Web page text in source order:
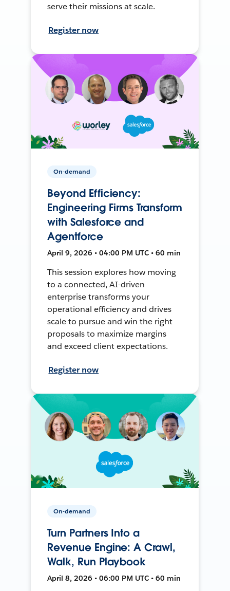
serve their missions at scale.
Register now
On-demand
Beyond Efficiency:
Engineering Firms Transform
with Salesforce and
Agentforce
April 9, 2026 • 04:00 PM UTC • 60 min
This session explores how moving
to a connected, AI-driven
enterprise transforms your
operational efficiency and drives
scale to pursue and win the right
proposals to maximize margins
and exceed client expectations.
Register now
On-demand
Turn Partners Into a
Revenue Engine: A Crawl,
Walk, Run Playbook
April 8, 2026 • 06:00 PM UTC • 60 min